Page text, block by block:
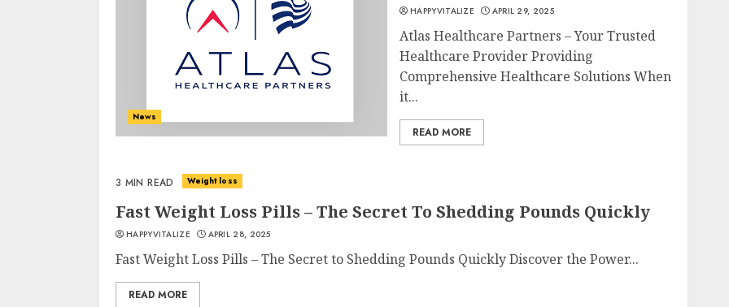
News
HAPPYVITALIZE APRIL 29, 2025
Atlas Healthcare Partners – Your Trusted
Healthcare Provider Providing
Comprehensive Healthcare Solutions When
it...
READ MORE
3 MIN READ Weight loss
Fast Weight Loss Pills – The Secret To Shedding Pounds Quickly
HAPPYVITALIZE APRIL 28, 2025
Fast Weight Loss Pills – The Secret to Shedding Pounds Quickly Discover the Power...
READ MORE